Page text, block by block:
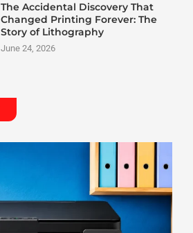
The Accidental Discovery That
Changed Printing Forever: The
Story of Lithography
June 24, 2026